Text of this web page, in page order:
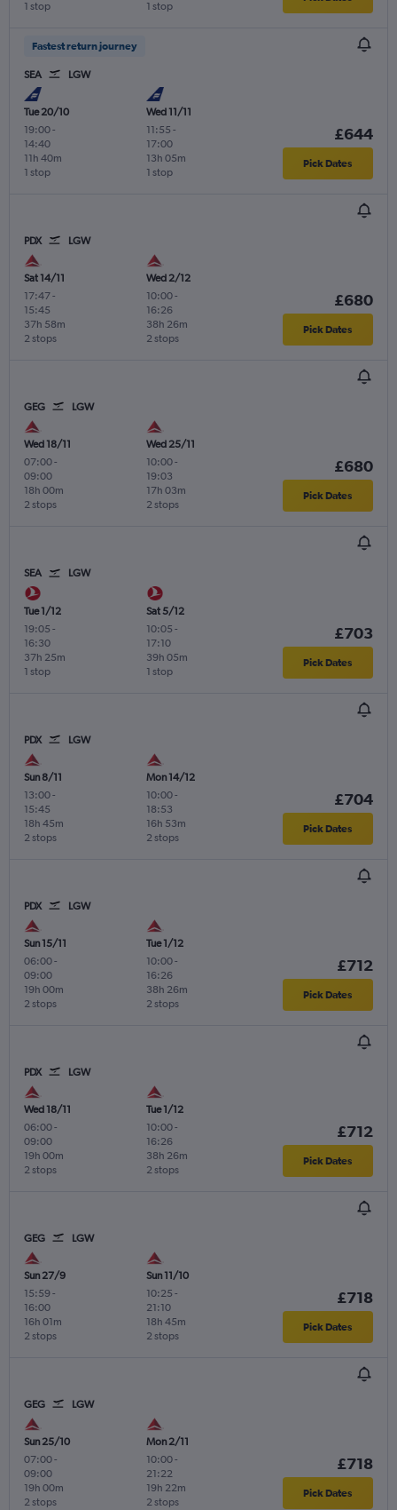
1 stop 1 stop
Fastest return journey
SEA LGW
Tue 20/10
19:00-
14:40
1 stop
11h 40m
Wed 11/11
11:55 -
17:00
1 stop
13h 05m
£644
Pick Dates
PDX LGW
Sat 14/11
17:47-
15:45
2 stops
37h 58m
Wed 2/12
10:00-
16:26
2 stops
38h 26m
£680
Pick Dates
GEG LGW
Wed 18/11
07:00-
09:00
2 stops
18h 00m
Wed 25/11
10:00-
19:03
2 stops
17h 03m
£680
Pick Dates
SEA LGW
Tue 1/12
19:05 -
16:30
1 stop
37h 25m
Sat 5/12
10:05 -
17:10
1 stop
39h 05m
£703
Pick Dates
PDX LGW
Sun 8/11
13:00-
15:45
2 stops
18h 45m
Mon 14/12
10:00-
18:53
2 stops
16h 53m
£704
Pick Dates
PDX LGW
Sun 15/11
06:00-
09:00
2 stops
19h 00m
Tue 1/12
10:00-
16:26
2 stops
38h 26m
£712
Pick Dates
PDX LGW
Wed 18/11
06:00-
09:00
2 stops
19h 00m
Tue 1/12
10:00-
16:26
2 stops
38h 26m
£712
Pick Dates
GEG LGW
Sun 27/9
15:59-
16:00
2 stops
16h 01m
Sun 11/10
10:25 -
21:10
2 stops
18h 45m
£718
Pick Dates
GEG LGW
Sun 25/10
07:00-
09:00
2 stops
19h 00m
Mon 2/11
10:00-
21:22
2 stops
19h 22m
£718
Pick Dates